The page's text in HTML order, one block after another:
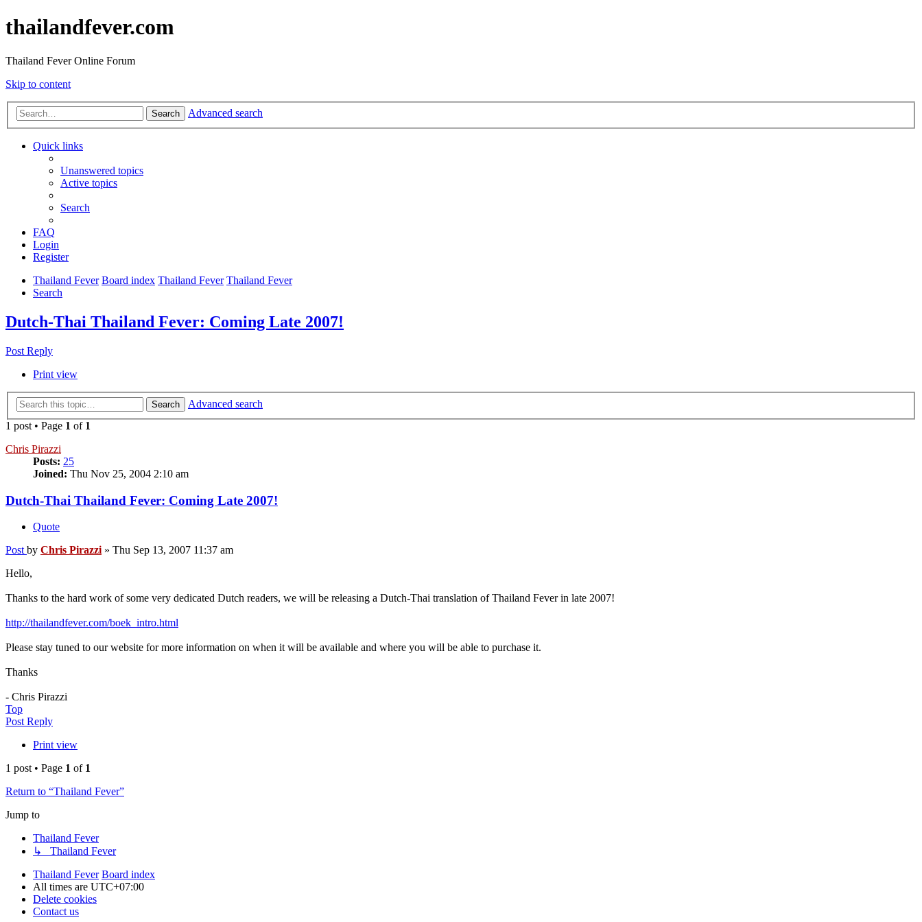
thailandfever.com
Thailand Fever Online Forum
Skip to content
Search Advanced search
Quick links
Unanswered topics
Active topics
Search
FAQ
Login
Register
Thailand Fever Board index Thailand Fever Thailand Fever
Search
Dutch-Thai Thailand Fever: Coming Late 2007!
Post Reply
Print view
Search
Advanced search
1 post • Page 1 of 1
Chris Pirazzi
Posts: 25
Joined: Thu Nov 25, 2004 2:10 am
Dutch-Thai Thailand Fever: Coming Late 2007!
Quote
Post by Chris Pirazzi » Thu Sep 13, 2007 11:37 am
Hello,
Thanks to the hard work of some very dedicated Dutch readers, we will be releasing a Dutch-Thai translation of Thailand Fever in late 2007!
http://thailandfever.com/boek_intro.html
Please stay tuned to our website for more information on when it will be available and where you will be able to purchase it.
Thanks
- Chris Pirazzi
Top
Post Reply
Print view
1 post • Page 1 of 1
Return to “Thailand Fever”
Jump to
Thailand Fever
↳ Thailand Fever
Thailand Fever Board index
All times are UTC+07:00
Delete cookies
Contact us